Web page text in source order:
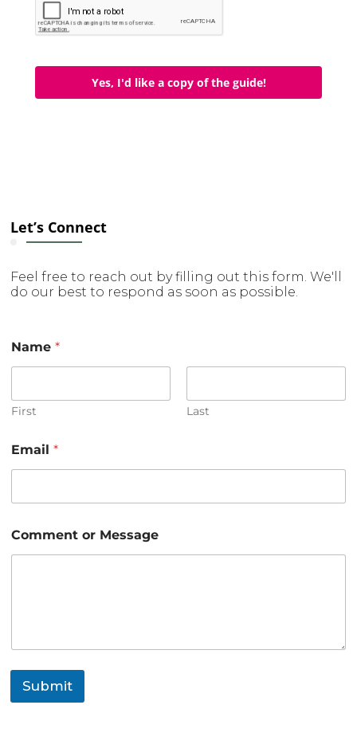
Yes, I'd like a copy of the guide!
Let’s Connect
Feel free to reach out by filling out this form. We'll
do our best to respond as soon as possible.
Name*
First Last
o
m
t
M
e
C
m
m
Email*
Comment or Message
Submit